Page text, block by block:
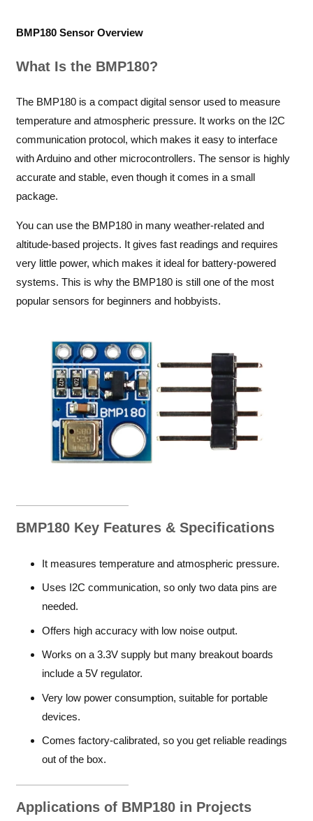
BMP180 Sensor Overview
What Is the BMP180?
The BMP180 is a compact digital sensor used to measure
temperature and atmospheric pressure. It works on the I2C
communication protocol, which makes it easy to interface
with Arduino and other microcontrollers. The sensor is highly
accurate and stable, even though it comes in a small
package.
You can use the BMP180 in many weather-related and
altitude-based projects. It gives fast readings and requires
very little power, which makes it ideal for battery-powered
systems. This is why the BMP180 is still one of the most
popular sensors for beginners and hobbyists.
BMP180 Key Features & Specifications
It measures temperature and atmospheric pressure.
Uses I2C communication, so only two data pins are
needed.
Offers high accuracy with low noise output.
Works on a 3.3V supply but many breakout boards
include a 5V regulator.
Very low power consumption, suitable for portable
devices.
Comes factory-calibrated, so you get reliable readings
out of the box.
Applications of BMP180 in Projects